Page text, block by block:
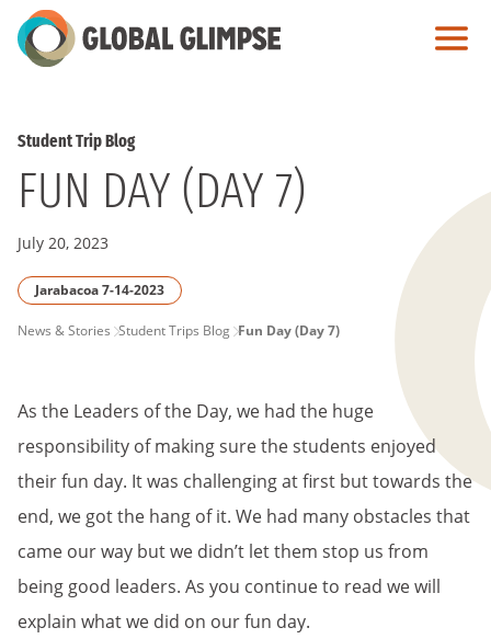
Skip
to
Student Trip Blog
FUN DAY (DAY 7)
July 20, 2023
Jarabacoa 7-14-2023
PAGE
News & Stories Student Trips Blog Fun Day (Day 7)
As the Leaders of the Day, we had the huge
responsibility of making sure the students enjoyed
their fun day. It was challenging at first but towards the
end, we got the hang of it. We had many obstacles that
came our way but we didn’t let them stop us from
being good leaders. As you continue to read we will
explain what we did on our fun day.